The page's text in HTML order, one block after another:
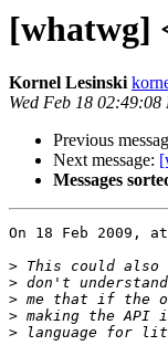
[whatwg]
Kornel Lesinski
Wed Feb 18 02:49:08
Previous
Next message:
Messages
On 18 Feb 2009,
>
>
>
>
>